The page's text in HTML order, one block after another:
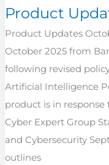
Product
Product Updates
October 2025 from
following revised
Artificial Intelligence
product is in response
Cyber Expert Group
and Cybersecurity
outlines